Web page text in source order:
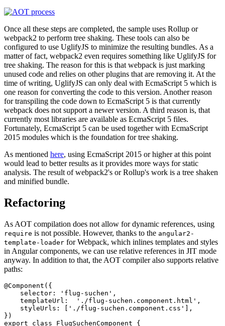
Once all these steps are completed, the sample uses Rollup or
webpack2 to perform tree shaking. These tools can also be
configured to use UglifyJS to minimize the resulting bundles. As a
matter of fact, webpack2 even requires something like UglifyJS for
tree shaking. The reason for this is that webpack is just marking
unused code and relies on other plugins that are removing it. At the
time of writing, UglifyJS can only deal with EcmaScript 5 which is
one reason for converting the code to this version. Another reason
for transpiling the code down to EcmaScript 5 is that currently
webpack does not support a newer version. A third reason is, that
currently most libraries are available as EcmaScript 5 files.
Fortunately, EcmaScript 5 can be used together with EcmaScript
2015 modules which is the foundation for tree shaking.
As mentioned here, using EcmaScript 2015 or higher at this point
would lead to better results as it provides more ways for static
analysis. The result of webpack2's or Rollup's work is a tree shaken
and minified bundle.
Refactoring
As AOT compilation does not allow for dynamic references, using
require is not possible. However, thanks to the angular2-
template-loader for Webpack, which inlines templates and styles
in Angular components, we can use relative references in JIT mode
anyway. In addition to that, the AOT compiler also supports relative
paths:
@Component({
    selector: 'flug-suchen',
    templateUrl:  './flug-suchen.component.html',
    styleUrls: ['./flug-suchen.component.css'],
})
export class FlugSuchenComponent {